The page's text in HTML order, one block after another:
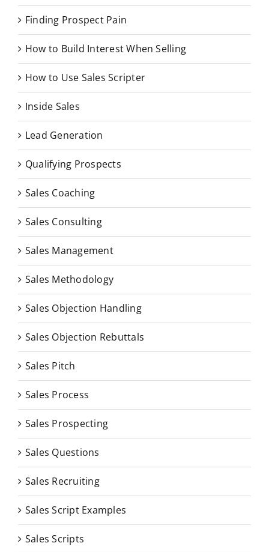
Finding Prospect Pain
How to Build Interest When Selling
How to Use Sales Scripter
Inside Sales
Lead Generation
Qualifying Prospects
Sales Coaching
Sales Consulting
Sales Management
Sales Methodology
Sales Objection Handling
Sales Objection Rebuttals
Sales Pitch
Sales Process
Sales Prospecting
Sales Questions
Sales Recruiting
Sales Script Examples
Sales Scripts